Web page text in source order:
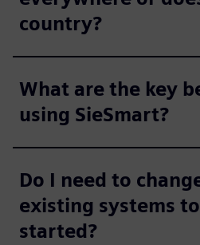
country?
What are the key
using SieSmart?
Do I need to
existing systems
started?